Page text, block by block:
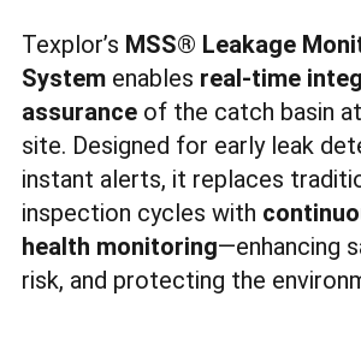
Texplor’s MSS® Leakage
Systemenables real-time
assuranceof the catch basin at
site. Designed for early leak
instant alerts, it replaces
inspection cycles with
health monitoring—enhancing
risk, and protecting the